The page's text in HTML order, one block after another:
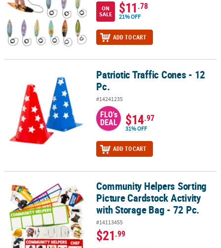
ON
SALE
$11.78
21% OFF
ADD TO CART
Patriotic Traffic Cones - 12 Pc.Patriotic Traffic Cones - 12
Pc.
#14241235
FLO's
DEAL $14.97
31% OFF
ADD TO CART
Community Helpers Sorting Picture Cardstock Activity with
Community Helpers Sorting
Picture Cardstock Activity
with Storage Bag - 72 Pc.
#14113455
$21.99